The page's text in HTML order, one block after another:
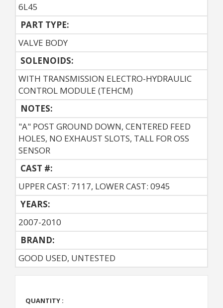
6L45
PART TYPE:
VALVE BODY
SOLENOIDS:
WITH TRANSMISSION ELECTRO-HYDRAULIC
CONTROL MODULE (TEHCM)
NOTES:
"A" POST GROUND DOWN, CENTERED FEED
HOLES, NO EXHAUST SLOTS, TALL FOR OSS
SENSOR
CAST #:
UPPER CAST: 7117, LOWER CAST: 0945
YEARS:
2007-2010
BRAND:
GOOD USED, UNTESTED
QUANTITY :